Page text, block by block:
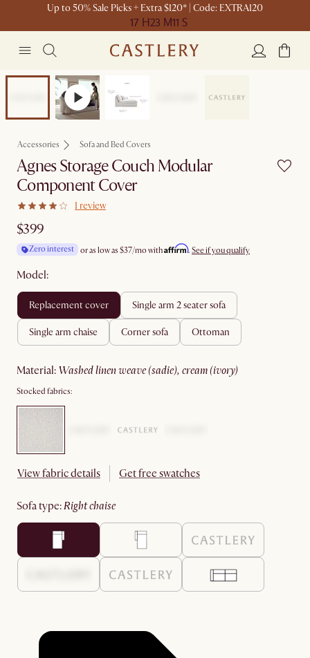
Up to 50% Sale Picks + Extra $120* | Code: EXTRA120
17 H23 M11 S
Accessories Sofa and Bed Covers
Agnes Storage Couch Modular
Component Cover
1 review
$399
Zero interest or as low as $37/mo withAffirm. See if you qualify
Model:
replacement cover single arm 2 seater sofa
single arm chaise corner sofa ottoman
material: washed linen weave (sadie), cream (ivory)
Stocked fabrics:
View fabric details Get free swatches
sofa type: right chaise